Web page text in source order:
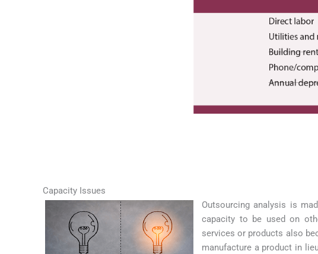
Capacity Issues
Outsourcing analysis is
capacity to be used on
services or products also
manufacture a product in